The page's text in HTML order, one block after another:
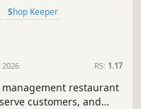
Shop Keeper
2026 RS: 1.17
restaurant
customers, and